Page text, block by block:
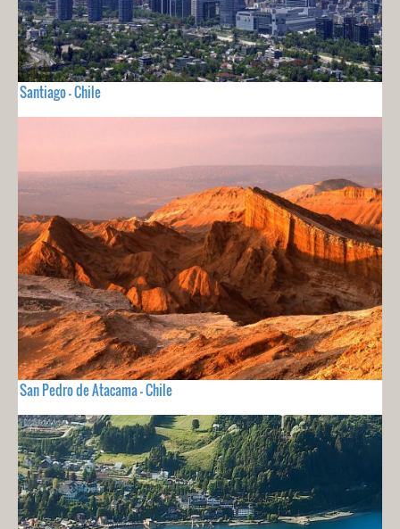
Santiago - Chile
San Pedro de Atacama - Chile